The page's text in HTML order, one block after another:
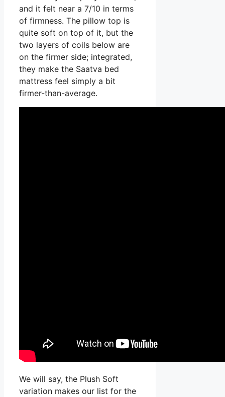
and it felt near a 7/10 in terms
of firmness. The pillow top is
quite soft on top of it, but the
two layers of coils below are
on the firmer side; integrated,
they make the Saatva bed
mattress feel simply a bit
firmer-than-average.
We will say, the Plush Soft
variation makes our list for the